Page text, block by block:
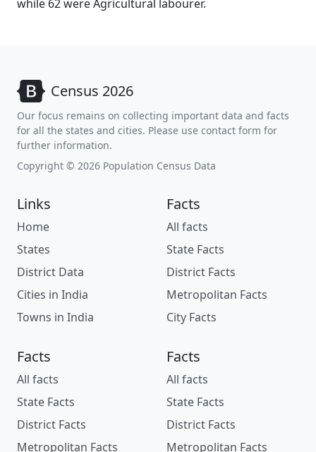
while 62 were Agricultural labourer.
Census 2026
Our focus remains on collecting important data and facts
for all the states and cities. Please use contact form for
further information.
Copyright © 2026 Population Census Data
Links
Home
States
District Data
Cities in India
Towns in India
Facts
All facts
State Facts
District Facts
Metropolitan Facts
City Facts
Facts
All facts
State Facts
District Facts
Metropolitan Facts
Facts
All facts
State Facts
District Facts
Metropolitan Facts